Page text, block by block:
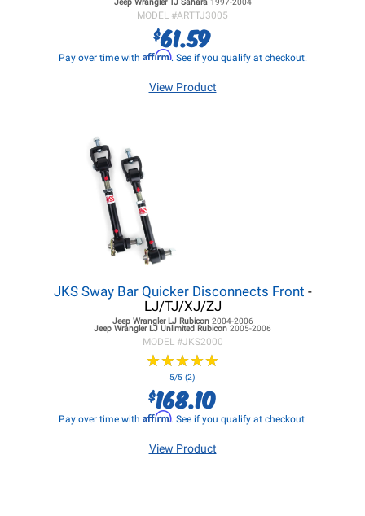
Jeep Wrangler TJSahara 1997-2004
MODEL #ARTTJ3005
$61.59
Pay over time with Affirm. See if you qualify at checkout.
View Product
JKS Sway Bar Quicker Disconnects Front -
LJ/TJ/XJ/ZJ
Jeep Wrangler LJRubicon 2004-2006
Jeep Wrangler LJ Unlimited Rubicon 2005-2006
MODEL #JKS2000
★★★★★
★★★★★
5/5 (2)
$168.10
Pay over time with Affirm. See if you qualify at checkout.
View Product